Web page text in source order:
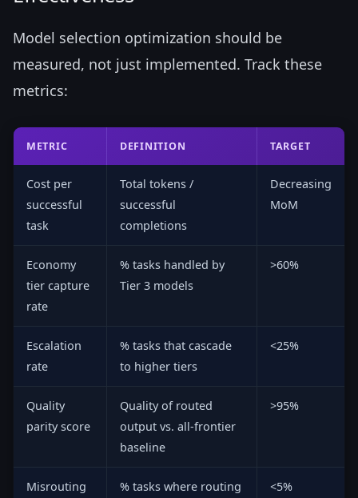
Model selection optimization should be
measured, not just implemented. Track these
metrics:
METRIC DEFINITION TARGET
Cost per
successful
task
Total tokens /
successful
completions
Decreasing
MoM
Economy
tier capture
rate
% tasks handled by
Tier 3 models
>60%
Escalation
rate
% tasks that cascade
to higher tiers
<25%
Quality
parity score
Quality of routed
output vs. all-frontier
baseline
>95%
Misrouting
% tasks where routing
<5%